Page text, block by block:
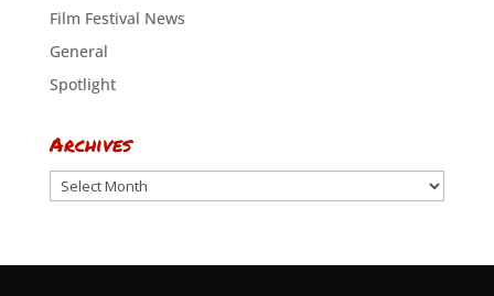
Film Festival News
General
Spotlight
Archives
Archives